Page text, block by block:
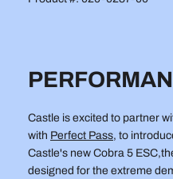
8s
Castle is excited to partner
with Perfect Pass, to
Castle's new Cobra 5
designed for the extreme